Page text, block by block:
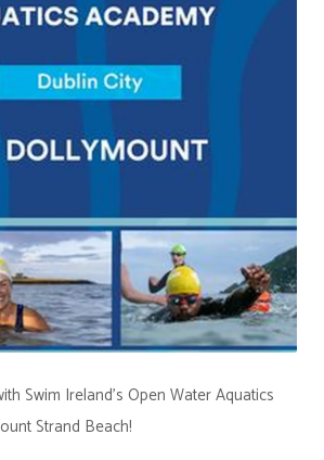
Swim Ireland's Open Water Aquatics
Strand Beach!